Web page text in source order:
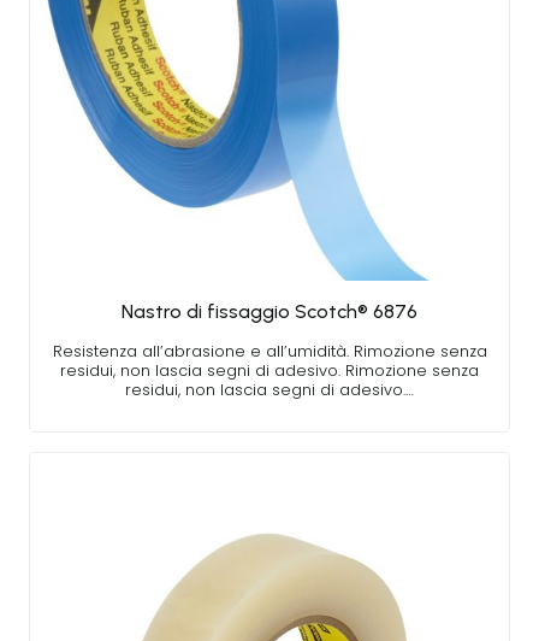
Nastro di fissaggio Scotch® 6876
Resistenza all’abrasione e all’umidità. Rimozione senza
residui, non lascia segni di adesivo. Rimozione senza
residui, non lascia segni di adesivo.…